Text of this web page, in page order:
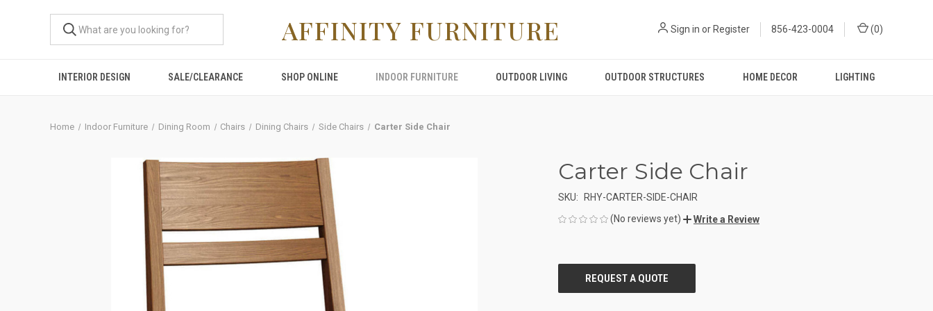
AFFINITY FURNITURE Sign in or Register 856-423-0004 (0)
INTERIOR DESIGN SALE/CLEARANCE SHOP ONLINE INDOOR FURNITURE OUTDOOR LIVING OUTDOOR STRUCTURES HOME DECOR LIGHTING
Home Indoor Furniture Dining Room Chairs Dining Chairs Side Chairs Carter Side Chair
Carter Side Chair
SKU:
RHY-CARTER-SIDE-CHAIR
(No reviews yet)
Write a Review
STOCK: